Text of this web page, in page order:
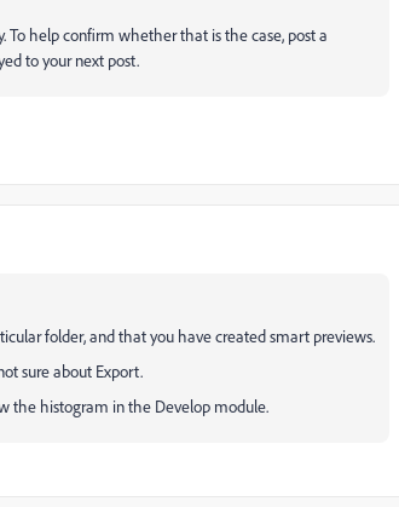
To help confirm whether that is the case, post a
to your next post.
folder, and that you have created smart previews.
sure about Export.
the histogram in the Develop module.